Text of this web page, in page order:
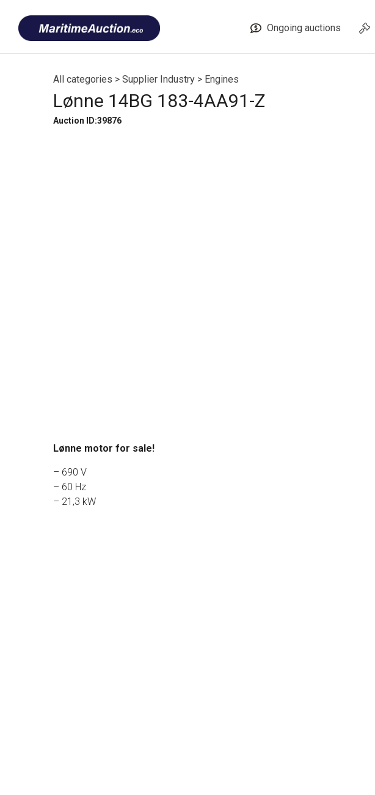
content
Ongoing auctions
All categories > Supplier Industry > Engines
Lønne 14BG 183-4AA91-Z
Auction ID:39876
Lønne motor for sale!
– 690 V
– 60 Hz
– 21,3 kW